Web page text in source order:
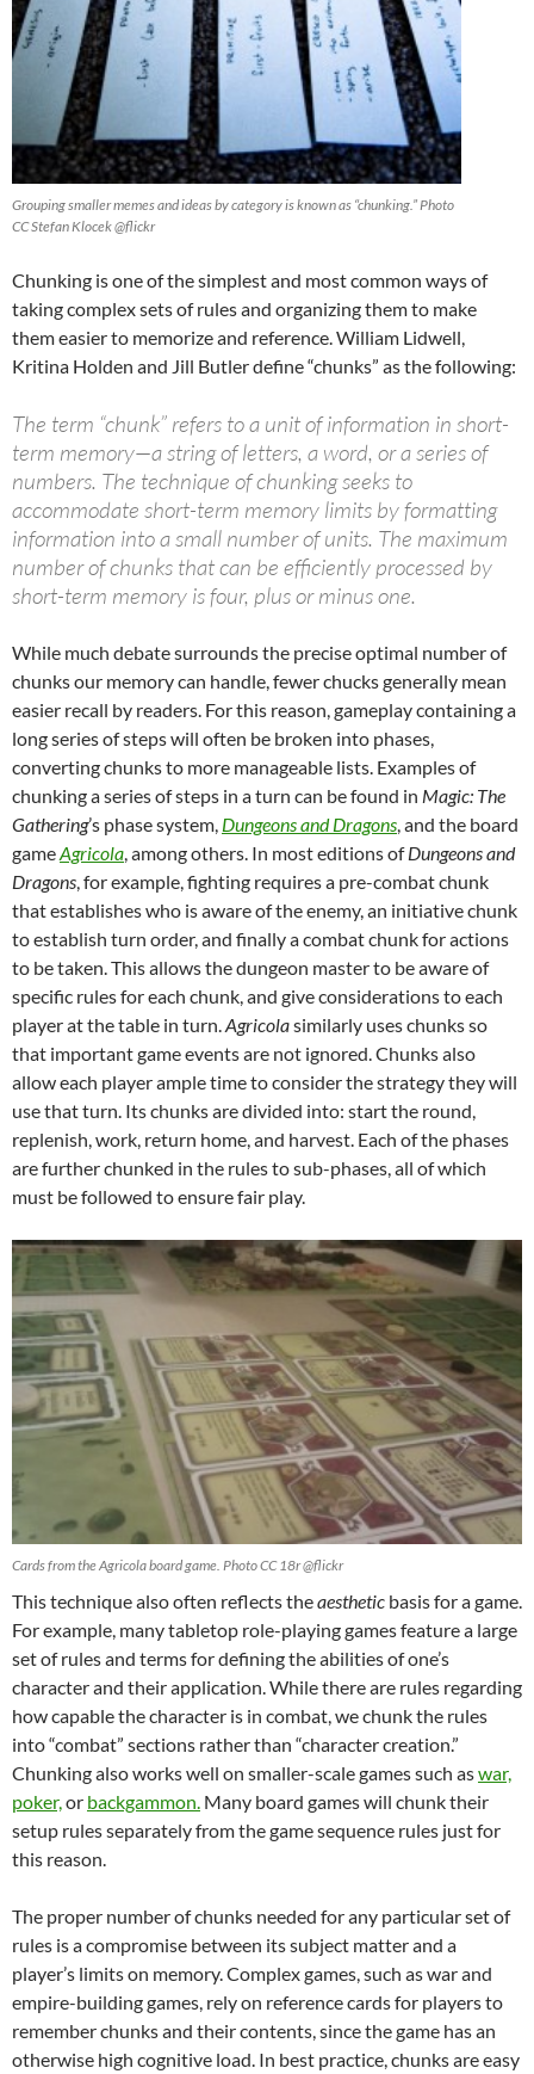
Grouping smaller memes and ideas by category is known as “chunking.” Photo
CC Stefan Klocek @flickr
Chunking is one of the simplest and most common ways of
taking complex sets of rules and organizing them to make
them easier to memorize and reference. William Lidwell,
Kritina Holden and Jill Butler define “chunks” as the following:
The term “chunk” refers to a unit of information in short-
term memory—a string of letters, a word, or a series of
numbers. The technique of chunking seeks to
accommodate short-term memory limits by formatting
information into a small number of units. The maximum
number of chunks that can be efficiently processed by
short-term memory is four, plus or minus one.
While much debate surrounds the precise optimal number of
chunks our memory can handle, fewer chucks generally mean
easier recall by readers. For this reason, gameplay containing a
long series of steps will often be broken into phases,
converting chunks to more manageable lists. Examples of
chunking a series of steps in a turn can be found in Magic: The
Gathering’s phase system, Dungeons and Dragons , and the board
gameAgricola , among others. In most editions ofDungeons and
Dragons , for example, fighting requires a pre-combat chunk
that establishes who is aware of the enemy, an initiative chunk
to establish turn order, and finally a combat chunk for actions
to be taken. This allows the dungeon master to be aware of
specific rules for each chunk, and give considerations to each
player at the table in turn. Agricolasimilarly uses chunks so
that important game events are not ignored. Chunks also
allow each player ample time to consider the strategy they will
use that turn. Its chunks are divided into: start the round,
replenish, work, return home, and harvest. Each of the phases
are further chunked in the rules to sub-phases, all of which
must be followed to ensure fair play.
Cards from the Agricola board game. Photo CC 18r @flickr
This technique also often reflects theaesthetic basis for a game.
For example, many tabletop role-playing games feature a large
set of rules and terms for defining the abilities of one’s
character and their application. While there are rules regarding
how capable the character is in combat, we chunk the rules
into “combat” sections rather than “character creation.”
Chunking also works well on smaller-scale games such aswar,
poker,or backgammon. Many board games will chunk their
setup rules separately from the game sequence rules just for
this reason.
The proper number of chunks needed for any particular set of
rules is a compromise between its subject matter and a
player’s limits on memory. Complex games, such as war and
empire-building games, rely on reference cards for players to
remember chunks and their contents, since the game has an
otherwise high cognitive load. In best practice, chunks are easy